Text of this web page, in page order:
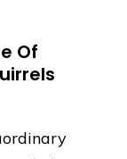
Of